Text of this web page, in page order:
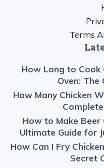
Terms
How Long to Cook
Oven: The
How Many Chicken
How to Make Beer
Ultimate Guide for
How Can I Fry
Secret